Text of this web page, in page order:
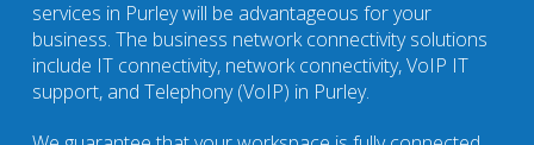
services in Purley will be advantageous for your
business. The business network connectivity solutions
include IT connectivity, network connectivity, VoIP IT
support, and Telephony (VoIP) in Purley.